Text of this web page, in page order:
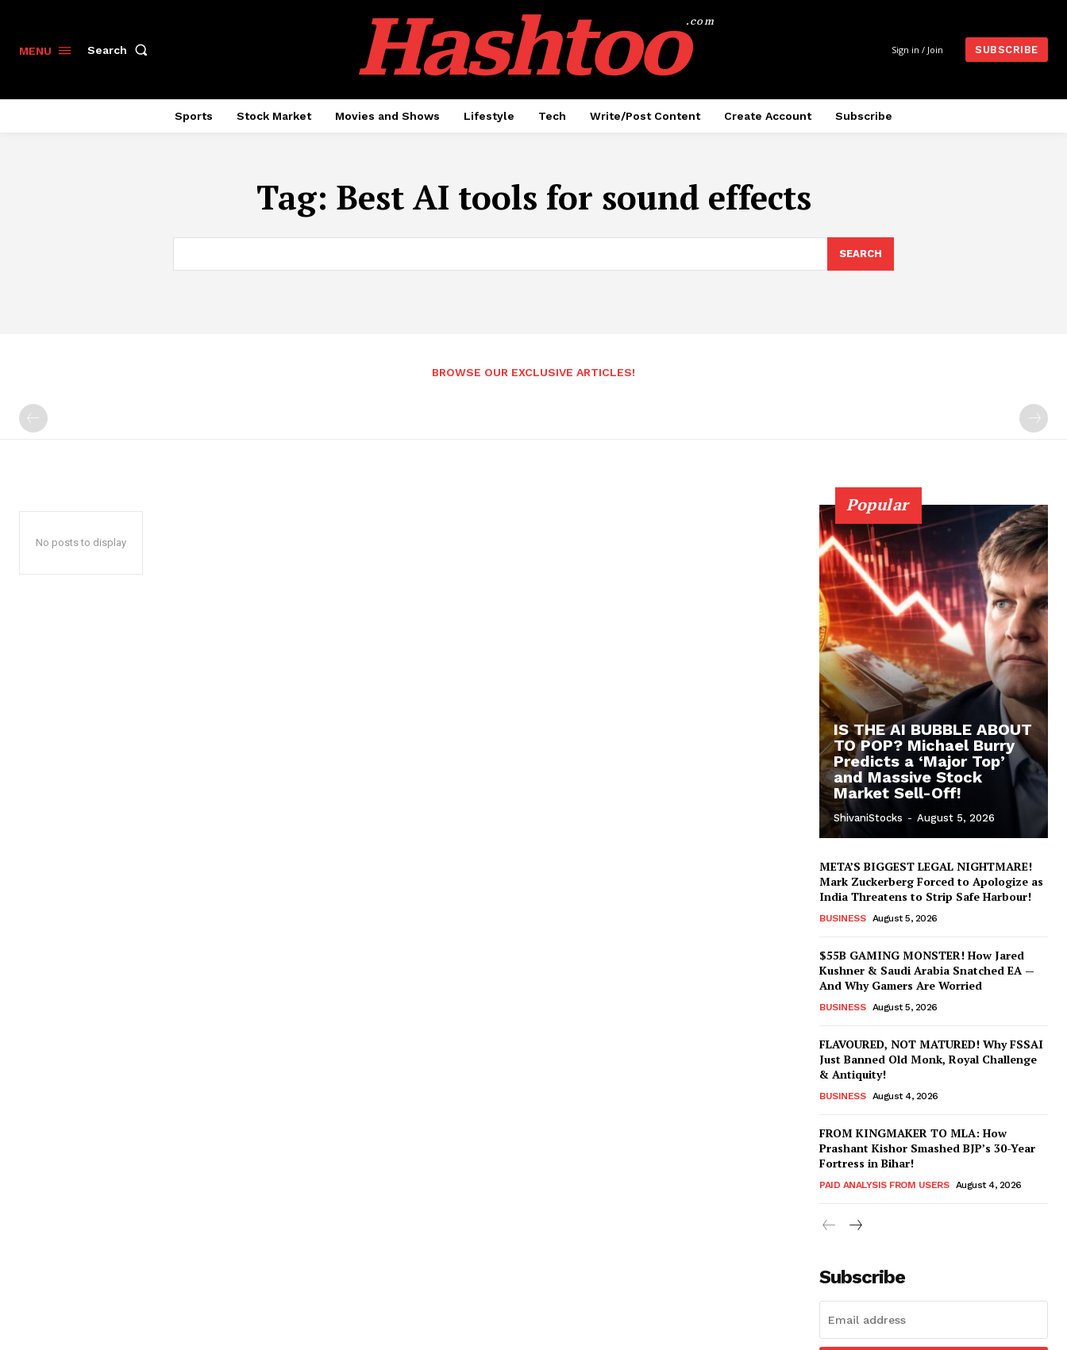
MENU Search Hashtoo.com
Sign in / Join SUBSCRIBE
Sports Stock Market Movies and Shows Lifestyle Tech Write/Post Content Create Account Subscribe
Tag: Best AI tools for sound effects
SEARCH
BROWSE OUR EXCLUSIVE ARTICLES!
No posts to display
Popular
IS THE AI BUBBLE ABOUT
TO POP? Michael Burry
Predicts a ‘Major Top’
and Massive Stock
Market Sell-Off!
ShivaniStocks - August 5, 2026
META’S BIGGEST LEGAL NIGHTMARE!
Mark Zuckerberg Forced to Apologize as
India Threatens to Strip Safe Harbour!
BUSINESS August 5, 2026
$55B GAMING MONSTER! How Jared
Kushner & Saudi Arabia Snatched EA —
And Why Gamers Are Worried
BUSINESS August 5, 2026
FLAVOURED, NOT MATURED! Why FSSAI
Just Banned Old Monk, Royal Challenge
& Antiquity!
BUSINESS August 4, 2026
FROM KINGMAKER TO MLA: How
Prashant Kishor Smashed BJP’s 30-Year
Fortress in Bihar!
PAID ANALYSIS FROM USERS August 4, 2026
Subscribe